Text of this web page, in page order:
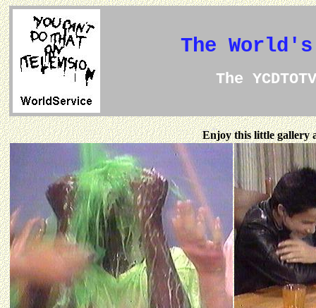
The
The
Enjoy this little gallery